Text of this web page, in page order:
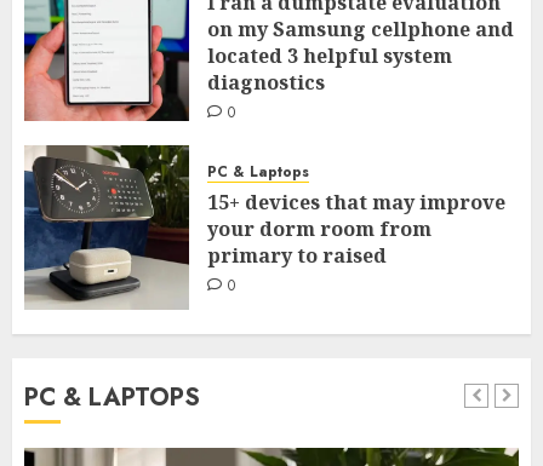
on my Samsung cellphone and
located 3 helpful system
diagnostics
0
PC & Laptops
15+ devices that may improve
your dorm room from
primary to raised
0
PC & LAPTOPS